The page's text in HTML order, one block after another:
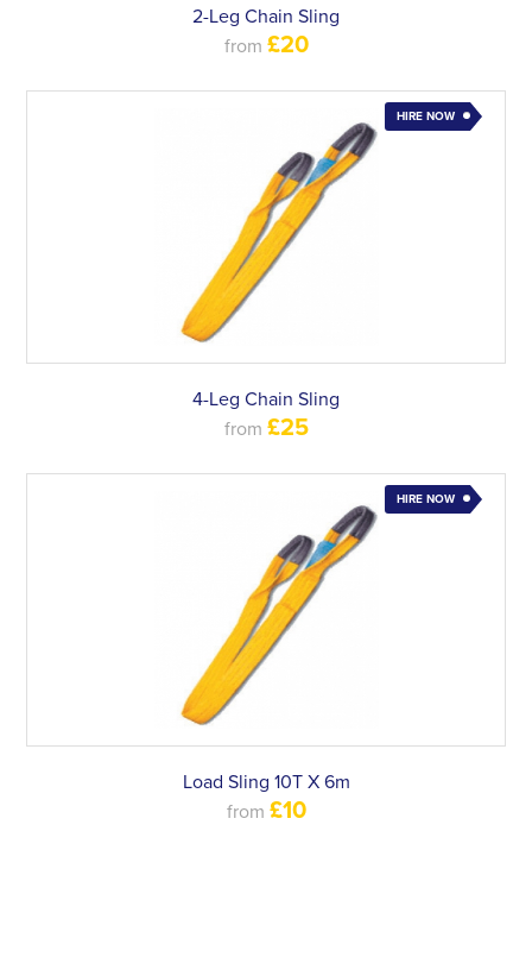
2-Leg Chain Sling
from £20
HIRE NOW
4-Leg Chain Sling
from £25
HIRE NOW
Load Sling 10T X 6m
from £10